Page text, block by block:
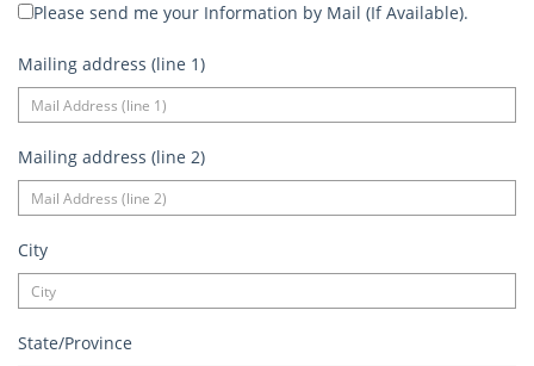
Please send me your Information by Mail (If Available).
Mailing address (line 1)
Mailing address (line 2)
City
State/Province